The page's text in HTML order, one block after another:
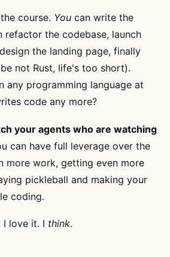
course. You can write the
refactor the codebase, launch
the landing page, finally
not Rust, life's too short).
any programming language at
code any more?
your agents who are watching
can have full leverage over the
more work, getting even more
pickleball and making your
coding.
I love it. I think.